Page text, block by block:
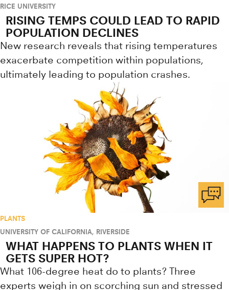
RICE UNIVERSITY
RISING TEMPS COULD LEAD TO RAPID
POPULATION DECLINES
New research reveals that rising temperatures
exacerbate competition within populations,
ultimately leading to population crashes.
PLANTS
UNIVERSITY OF CALIFORNIA, RIVERSIDE
WHAT HAPPENS TO PLANTS WHEN IT
GETS SUPER HOT?
What 106-degree heat do to plants? Three
experts weigh in on scorching sun and stressed